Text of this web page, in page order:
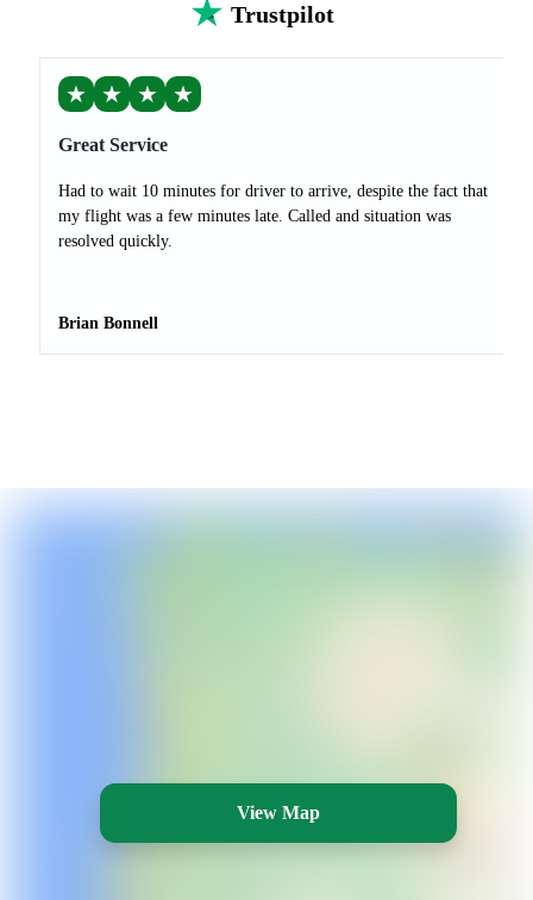
Trustpilot
★ ★ ★ ★
Great Service
Had to wait 10 minutes for driver to arrive, despite the fact that
my flight was a few minutes late. Called and situation was
resolved quickly.
Brian Bonnell
View Map